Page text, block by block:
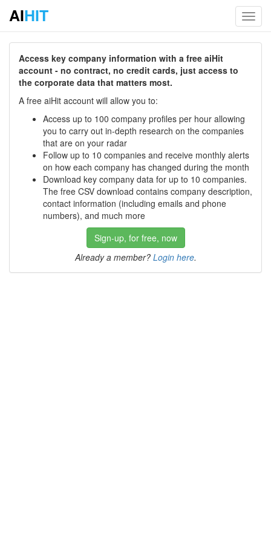
AIHIT
Access key company information with a free aiHit
account - no contract, no credit cards, just access to
the corporate data that matters most.
A free aiHit account will allow you to:
Access up to 100 company profiles per hour allowing
you to carry out in-depth research on the companies
that are on your radar
Follow up to 10 companies and receive monthly alerts
on how each company has changed during the month
Download key company data for up to 10 companies.
The free CSV download contains company description,
contact information (including emails and phone
numbers), and much more
Sign-up, for free, now
Already a member? Login here.